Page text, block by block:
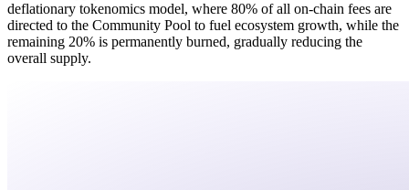
deflationary tokenomics model, where 80% of all on-chain fees are
directed to the Community Pool to fuel ecosystem growth, while the
remaining 20% is permanently burned, gradually reducing the
overall supply.